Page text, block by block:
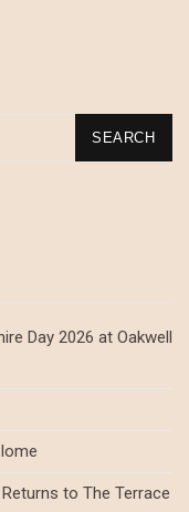
SEARCH
Day 2026 at Oakwell
to The Terrace